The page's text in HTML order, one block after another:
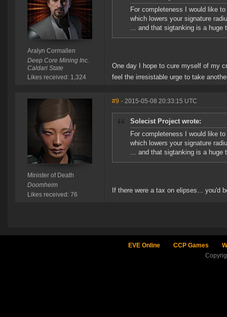
Aralyn Cormallen
Deep Core Mining Inc.
Caldari State
Likes received: 1,324
For completeness I would like
which lowers your signature
... and that sigtanking is a huge
One day I hope to cure myself of my
feel the irresistable urge to take
Minister of Death
Doomheim
Likes received: 76
#9 - 2015-05-08 20:33:15 UTC
Solecist Project wrote:
For completeness I would like
which lowers your signature
... and that sigtanking is a huge
If there were a tax on elipses... you'd
EVE Online CCP Games